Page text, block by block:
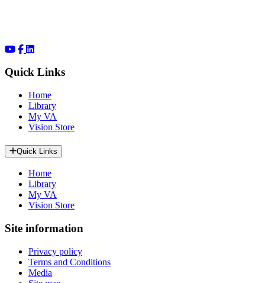
Quick Links
Home
Library
My VA
Vision Store
Quick Links
Home
Library
My VA
Vision Store
Site information
Privacy policy
Terms and Conditions
Media